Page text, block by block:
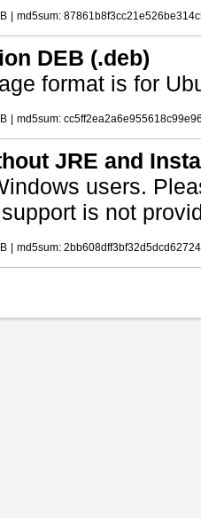
md5sum:
DEB (.deb)
format is for
md5sum:
JRE and
users.
is not
md5sum: